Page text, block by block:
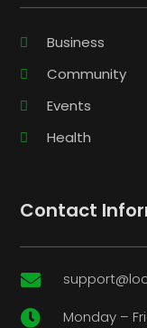
Business
Community
Events
Health
Contact

 Monday –